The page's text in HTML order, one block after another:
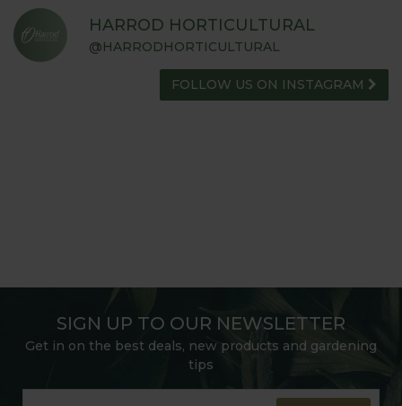
HARROD HORTICULTURAL
@HARRODHORTICULTURAL
FOLLOW US ON INSTAGRAM
SIGN UP TO OUR NEWSLETTER
Get in on the best deals, new products and gardening
tips